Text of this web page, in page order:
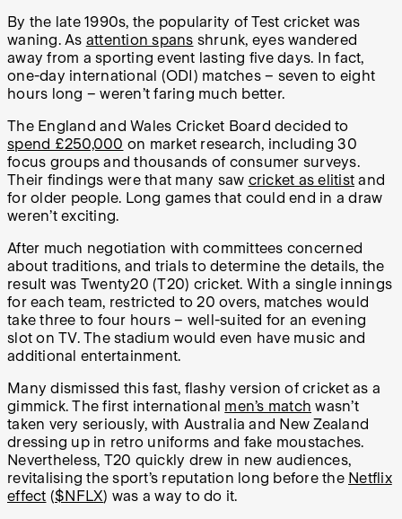
By the late 1990s, the popularity of Test cricket was
waning. As attention spans shrunk, eyes wandered
away from a sporting event lasting five days. In fact,
one-day international (ODI) matches – seven to eight
hours long – weren’t faring much better.
The England and Wales Cricket Board decided to
spend £250,000 on market research, including 30
focus groups and thousands of consumer surveys.
Their findings were that many saw cricket as elitist and
for older people. Long games that could end in a draw
weren’t exciting.
After much negotiation with committees concerned
about traditions, and trials to determine the details, the
result was Twenty20 (T20) cricket. With a single innings
for each team, restricted to 20 overs, matches would
take three to four hours – well-suited for an evening
slot on TV. The stadium would even have music and
additional entertainment.
Many dismissed this fast, flashy version of cricket as a
gimmick. The first international men’s match wasn’t
taken very seriously, with Australia and New Zealand
dressing up in retro uniforms and fake moustaches.
Nevertheless, T20 quickly drew in new audiences,
revitalising the sport’s reputation long before the Netflix
effect ($NFLX) was a way to do it.